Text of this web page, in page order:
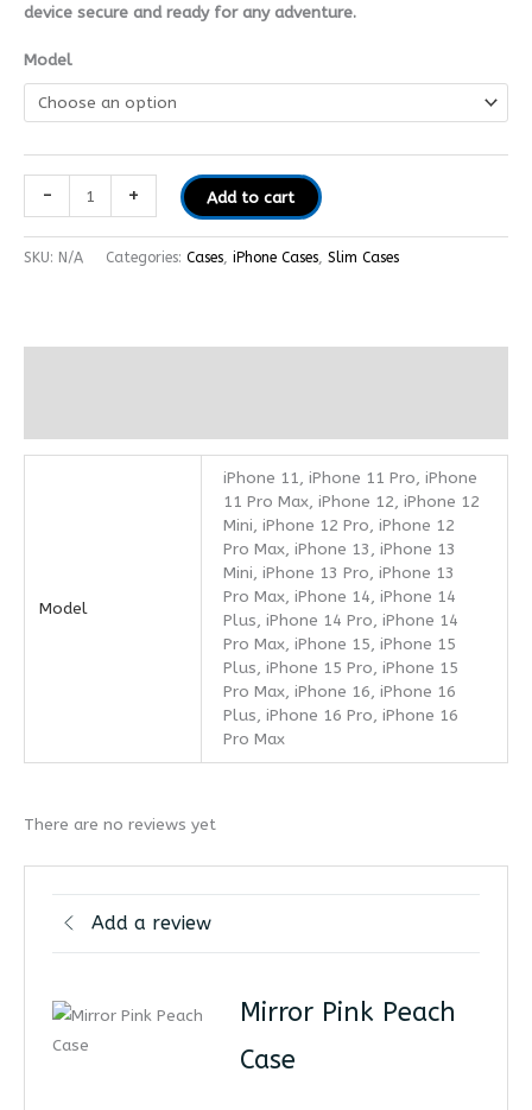
device secure and ready for any adventure.
Model
- + Add to cart
SKU: N/A Categories: Cases, iPhone Cases, Slim Cases
Model
iPhone 11, iPhone 11 Pro, iPhone
11 Pro Max, iPhone 12, iPhone 12
Mini, iPhone 12 Pro, iPhone 12
Pro Max, iPhone 13, iPhone 13
Mini, iPhone 13 Pro, iPhone 13
Pro Max, iPhone 14, iPhone 14
Plus, iPhone 14 Pro, iPhone 14
Pro Max, iPhone 15, iPhone 15
Plus, iPhone 15 Pro, iPhone 15
Pro Max, iPhone 16, iPhone 16
Plus, iPhone 16 Pro, iPhone 16
Pro Max
There are no reviews yet
Add a review
Mirror Pink Peach
Case